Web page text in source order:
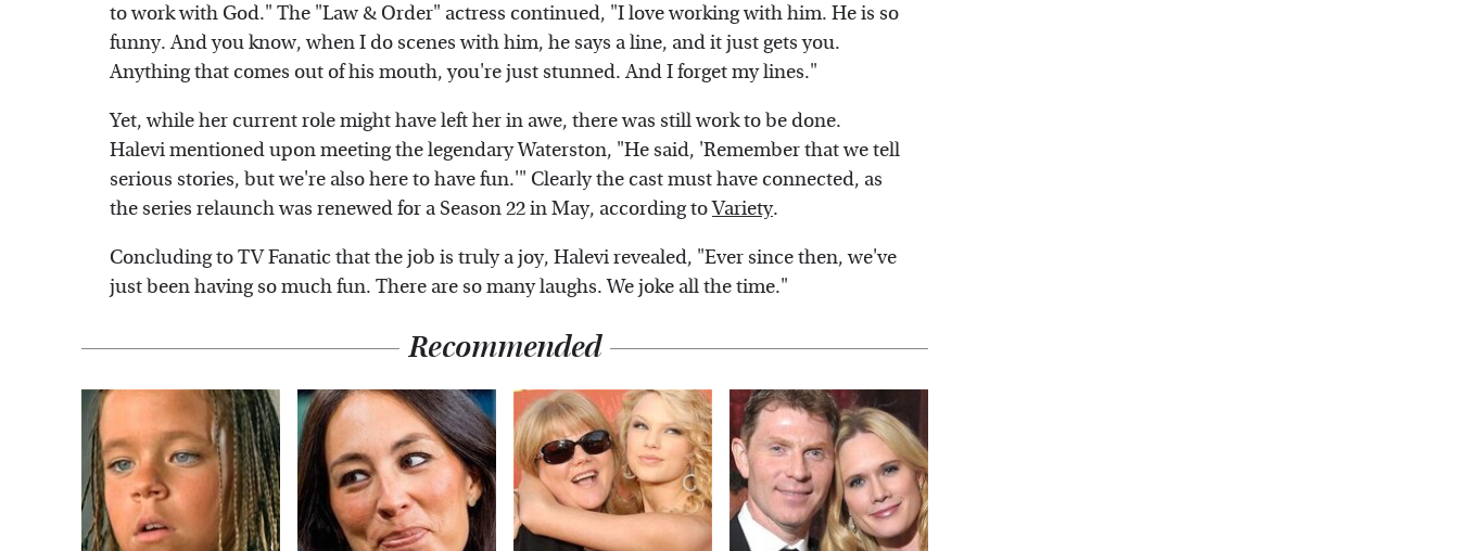
to work with God." The "Law & Order" actress continued, "I love working with him. He is so
funny. And you know, when I do scenes with him, he says a line, and it just gets you.
Anything that comes out of his mouth, you're just stunned. And I forget my lines."
Yet, while her current role might have left her in awe, there was still work to be done.
Halevi mentioned upon meeting the legendary Waterston, "He said, 'Remember that we tell
serious stories, but we're also here to have fun.'" Clearly the cast must have connected, as
the series relaunch was renewed for a Season 22 in May, according toVariety.
Concluding to TV Fanatic that the job is truly a joy, Halevi revealed, "Ever since then, we've
just been having so much fun. There are so many laughs. We joke all the time."
Recommended